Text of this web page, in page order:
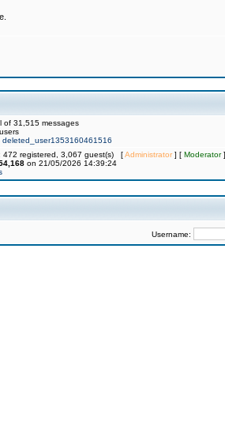
of 31,515 messages
deleted_user1353160461516
472 registered, 3,067 guest(s) [Administrator] [ Moderator]
on 21/05/2026 14:39:24
Username: